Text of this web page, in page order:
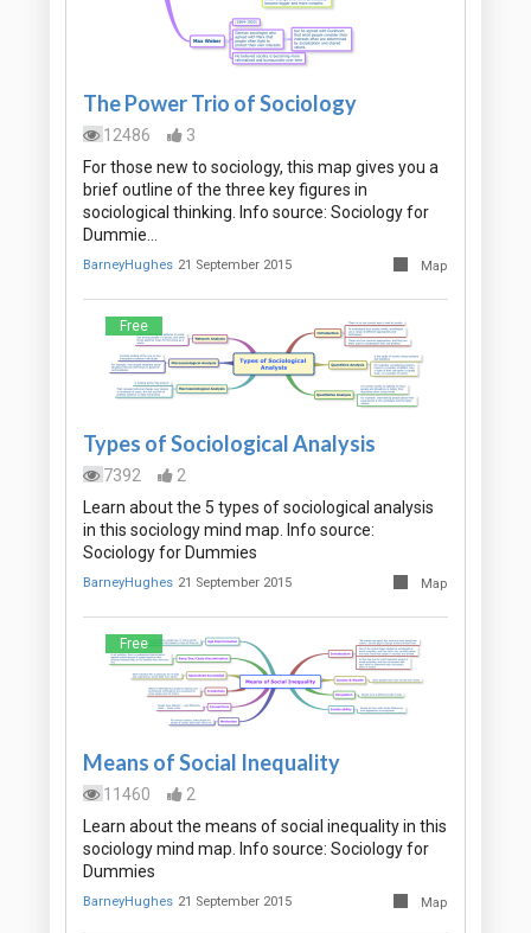
The Power Trio of Sociology
12486
3
For those new to sociology, this map gives you a
brief outline of the three key figures in
sociological thinking. Info source: Sociology for
Dummie…
BarneyHughes 21 September 2015 Map
Free
Types of Sociological Analysis
7392
2
Learn about the 5 types of sociological analysis
in this sociology mind map. Info source:
Sociology for Dummies
BarneyHughes 21 September 2015 Map
Free
Means of Social Inequality
11460
2
Learn about the means of social inequality in this
sociology mind map. Info source: Sociology for
Dummies
BarneyHughes 21 September 2015 Map